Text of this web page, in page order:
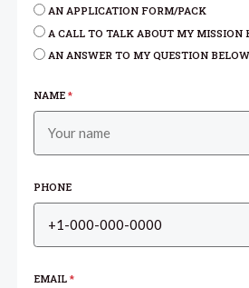
AN APPLICATION FORM/PACK
A CALL TO TALK ABOUT MY MISSION
AN ANSWER TO MY QUESTION
NAME*
PHONE
EMAIL*